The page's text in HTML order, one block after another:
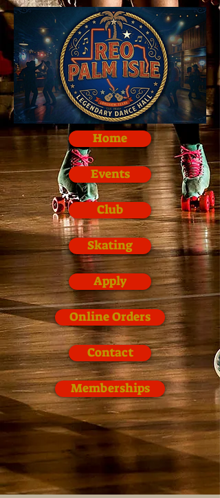
Memberships
Home
Events
Club
Skating
Apply
Online Orders
Contact